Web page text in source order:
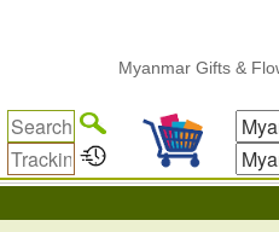
Myanmar Gifts &